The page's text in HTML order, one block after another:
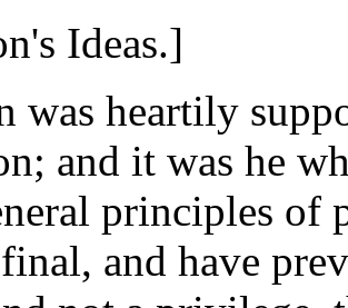
Ideas.]
was heartily
and it was he
principles of
and have